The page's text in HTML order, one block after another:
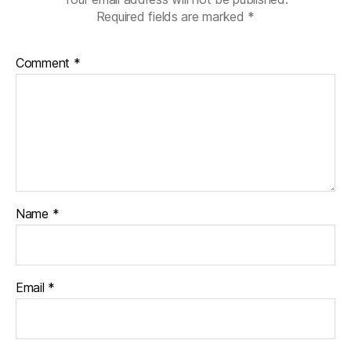
Required fields are marked *
Comment *
Name *
Email *